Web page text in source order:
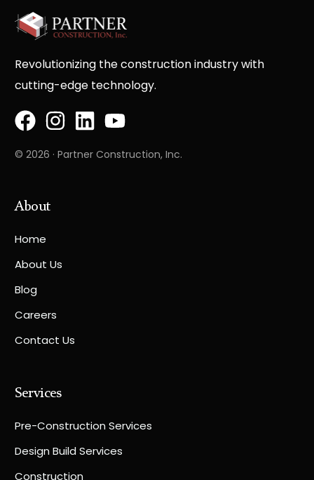
Revolutionizing the construction industry with
cutting-edge technology.
© 2026 · Partner Construction, Inc.
About
Home
About Us
Blog
Careers
Contact Us
Services
Pre-Construction Services
Design Build Services
Construction